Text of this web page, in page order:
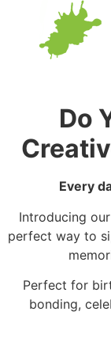
Do
Every
Introducing our
perfect way to
Perfect for
bonding,